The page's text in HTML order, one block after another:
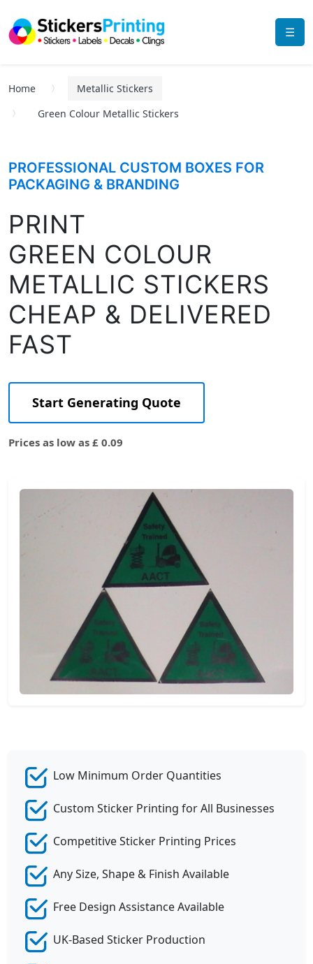
☰
Home
Metallic Stickers
Green Colour Metallic Stickers
PROFESSIONAL CUSTOM BOXES FOR
PACKAGING & BRANDING
PRINT
GREEN COLOUR
METALLIC STICKERS
CHEAP & DELIVERED
FAST
Start Generating Quote
Prices as low as £ 0.09
Low Minimum Order Quantities
Custom Sticker Printing for All Businesses
Competitive Sticker Printing Prices
Any Size, Shape & Finish Available
Free Design Assistance Available
UK-Based Sticker Production